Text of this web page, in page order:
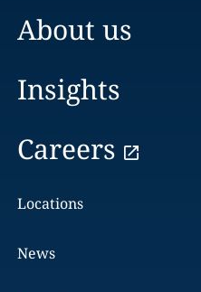
About us
Insights
Careers
Locations
News